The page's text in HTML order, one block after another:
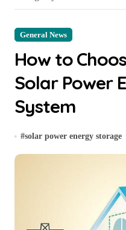
General News
How to
Solar Power
System
#solar power energy storage